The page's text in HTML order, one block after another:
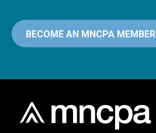
BECOME AN MNCPA MEMBER